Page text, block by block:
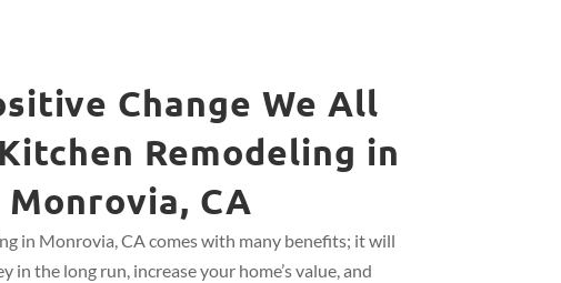
Change We All
Remodeling in
Monrovia, CA
in Monrovia, CA comes with many benefits; it will
in the long run, increase your home’s value, and